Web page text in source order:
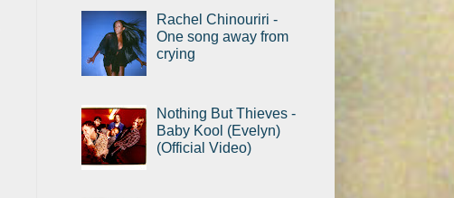
Rachel Chinouriri -
One song away from
crying
Nothing But Thieves -
Baby Kool (Evelyn)
(Official Video)